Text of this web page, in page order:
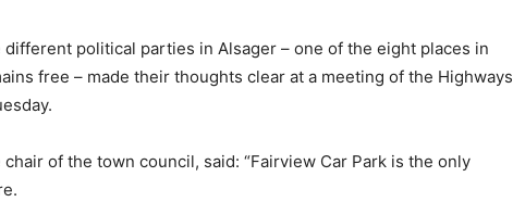
political parties in Alsager – one of the eight places in
free – made their thoughts clear at a meeting of the Highways
of the town council, said: “Fairview Car Park is the only